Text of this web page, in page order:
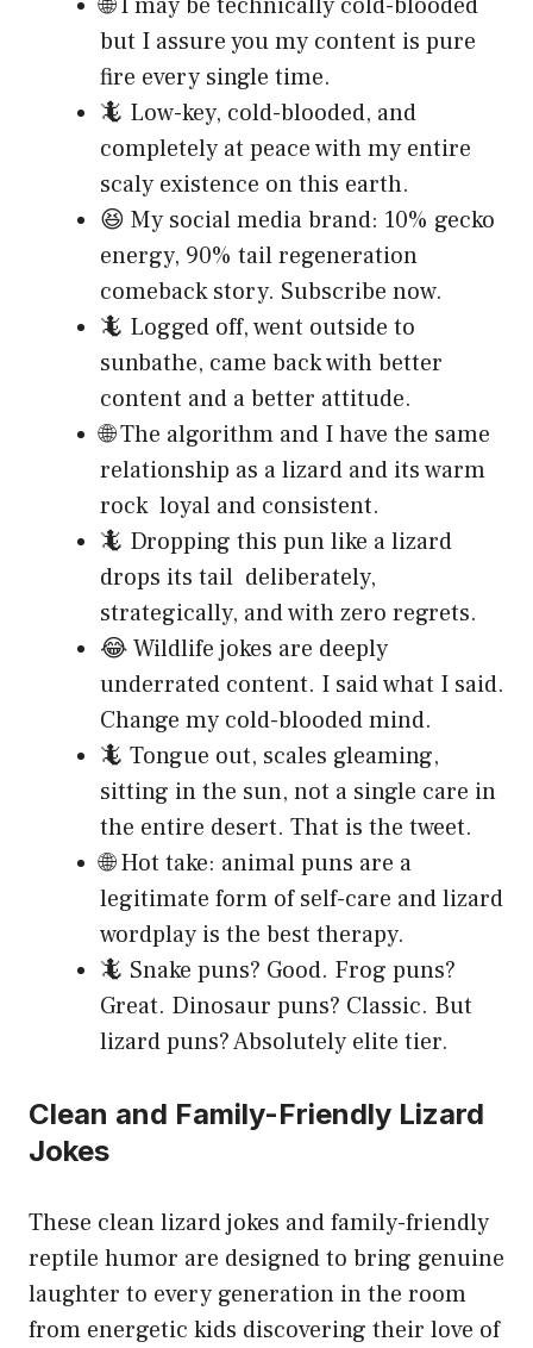
but I assure you my content is pure
fire every single time.
🦎 Low-key, cold-blooded, and
completely at peace with my entire
scaly existence on this earth.
😆 My social media brand: 10% gecko
energy, 90% tail regeneration
comeback story. Subscribe now.
🦎 Logged off, went outside to
sunbathe, came back with better
content and a better attitude.
🌐 The algorithm and I have the same
relationship as a lizard and its warm
rock loyal and consistent.
🦎 Dropping this pun like a lizard
drops its tail deliberately,
strategically, and with zero regrets.
😂 Wildlife jokes are deeply
underrated content. I said what I said.
Change my cold-blooded mind.
🦎 Tongue out, scales gleaming,
sitting in the sun, not a single care in
the entire desert. That is the tweet.
🌐 Hot take: animal puns are a
legitimate form of self-care and lizard
wordplay is the best therapy.
🦎 Snake puns? Good. Frog puns?
Great. Dinosaur puns? Classic. But
lizard puns? Absolutely elite tier.
Clean and Family-Friendly Lizard
Jokes
These clean lizard jokes and family-friendly
reptile humor are designed to bring genuine
laughter to every generation in the room
from energetic kids discovering their love of